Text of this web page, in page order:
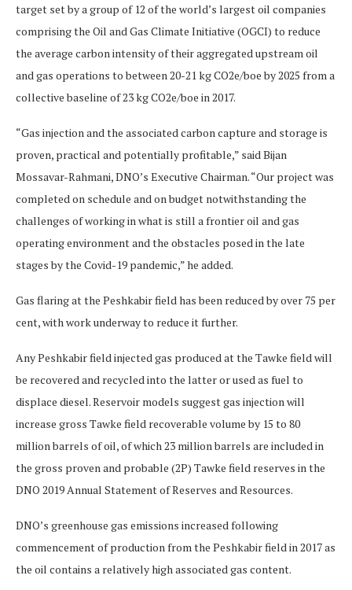
target set by a group of 12 of the world’s largest oil companies
comprising the Oil and Gas Climate Initiative (OGCI) to reduce
the average carbon intensity of their aggregated upstream oil
and gas operations to between 20-21 kg CO2e/boe by 2025 from a
collective baseline of 23 kg CO2e/boe in 2017.
“Gas injection and the associated carbon capture and storage is
proven, practical and potentially profitable,” said Bijan
Mossavar-Rahmani, DNO’s Executive Chairman. “Our project was
completed on schedule and on budget notwithstanding the
challenges of working in what is still a frontier oil and gas
operating environment and the obstacles posed in the late
stages by the Covid-19 pandemic,” he added.
Gas flaring at the Peshkabir field has been reduced by over 75 per
cent, with work underway to reduce it further.
Any Peshkabir field injected gas produced at the Tawke field will
be recovered and recycled into the latter or used as fuel to
displace diesel. Reservoir models suggest gas injection will
increase gross Tawke field recoverable volume by 15 to 80
million barrels of oil, of which 23 million barrels are included in
the gross proven and probable (2P) Tawke field reserves in the
DNO 2019 Annual Statement of Reserves and Resources.
DNO’s greenhouse gas emissions increased following
commencement of production from the Peshkabir field in 2017 as
the oil contains a relatively high associated gas content.